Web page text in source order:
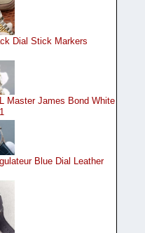
Dial Stick Markers
Master James Bond White
Blue Dial Leather